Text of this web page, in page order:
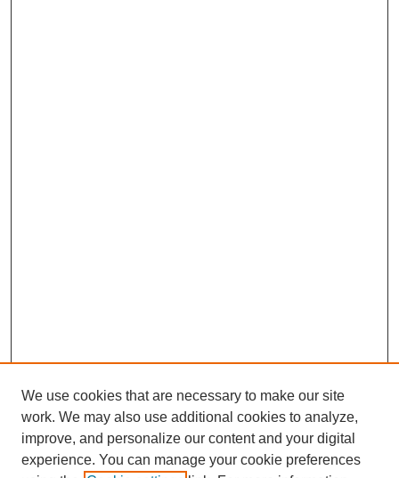
We use cookies that are necessary to make our site
work. We may also use additional cookies to analyze,
improve, and personalize our content and your digital
experience. You can manage your cookie preferences